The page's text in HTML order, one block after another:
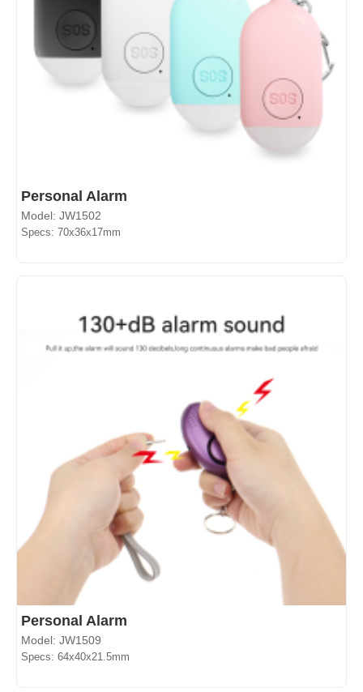
Personal Alarm
Model: JW1502
Specs: 70x36x17mm
Personal Alarm
Model: JW1509
Specs: 64x40x21.5mm